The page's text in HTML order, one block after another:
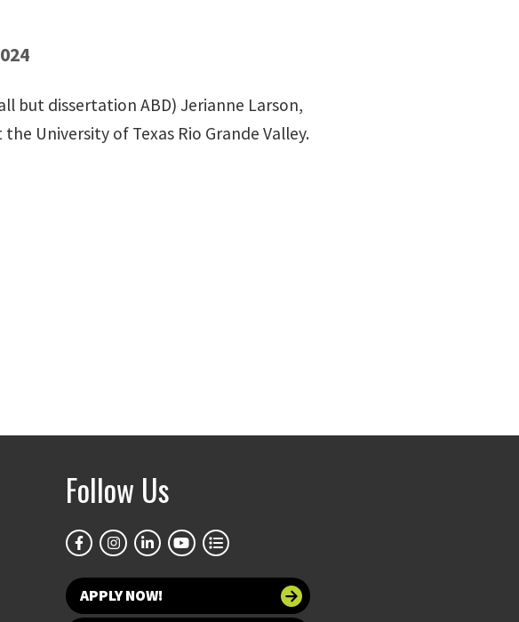
but dissertation ABD) Jerianne Larson,
University of Texas Rio Grande Valley.
Follow Us
APPLY NOW!